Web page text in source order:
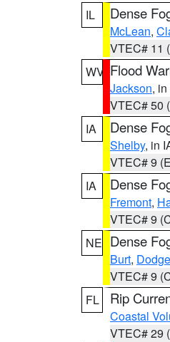
IL
Dense
McLean,
VTEC# 11
WV Flood
Jackson,
VTEC# 50
IA
Dense
Shelby, in
VTEC# 9
IA
Dense
Fremont,
VTEC# 9
NE Dense
Burt, Dodge
VTEC# 9
FL
Rip
Coastal
VTEC# 29